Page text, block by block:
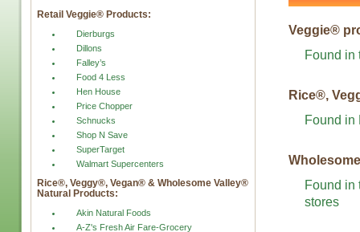
Retail Veggie® Products:
Dierburgs
Dillons
Falley’s
Food 4 Less
Hen House
Price Chopper
Schnucks
Shop N Save
SuperTarget
Walmart Supercenters
Rice®, Veggy®, Vegan® & Wholesome Valley®
Natural Products:
Akin Natural Foods
A-Z's Fresh Air Fare-Grocery
Veggie®
Found in
Rice®,
Found in
Found in
stores